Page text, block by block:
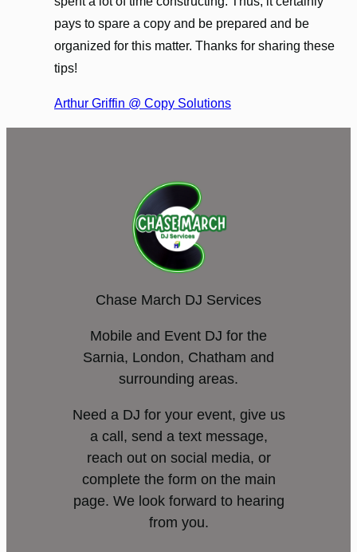
pays to spare a copy and be prepared and be
organized for this matter. Thanks for sharing these
tips!
Arthur Griffin @ Copy Solutions
Chase March DJ Services
Mobile and Event DJ for the
Sarnia, London, Chatham and
surrounding areas.
Need a DJ for your event, give us
a call, send a text message,
reach out on social media, or
complete the form on the main
page. We look forward to hearing
from you.